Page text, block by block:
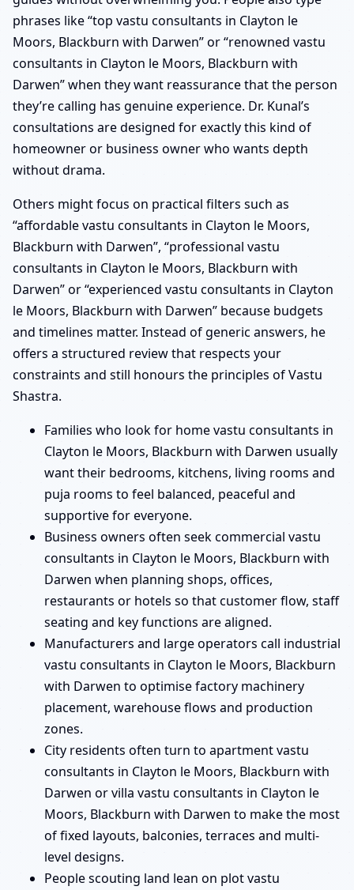
phrases like “top vastu consultants in Clayton le
Moors, Blackburn with Darwen” or “renowned vastu
consultants in Clayton le Moors, Blackburn with
Darwen” when they want reassurance that the person
they’re calling has genuine experience. Dr. Kunal’s
consultations are designed for exactly this kind of
homeowner or business owner who wants depth
without drama.
Others might focus on practical filters such as
“affordable vastu consultants in Clayton le Moors,
Blackburn with Darwen”, “professional vastu
consultants in Clayton le Moors, Blackburn with
Darwen” or “experienced vastu consultants in Clayton
le Moors, Blackburn with Darwen” because budgets
and timelines matter. Instead of generic answers, he
offers a structured review that respects your
constraints and still honours the principles of Vastu
Shastra.
Families who look for home vastu consultants in
Clayton le Moors, Blackburn with Darwen usually
want their bedrooms, kitchens, living rooms and
puja rooms to feel balanced, peaceful and
supportive for everyone.
Business owners often seek commercial vastu
consultants in Clayton le Moors, Blackburn with
Darwen when planning shops, offices,
restaurants or hotels so that customer flow, staff
seating and key functions are aligned.
Manufacturers and large operators call industrial
vastu consultants in Clayton le Moors, Blackburn
with Darwen to optimise factory machinery
placement, warehouse flows and production
zones.
City residents often turn to apartment vastu
consultants in Clayton le Moors, Blackburn with
Darwen or villa vastu consultants in Clayton le
Moors, Blackburn with Darwen to make the most
of fixed layouts, balconies, terraces and multi-
level designs.
People scouting land lean on plot vastu